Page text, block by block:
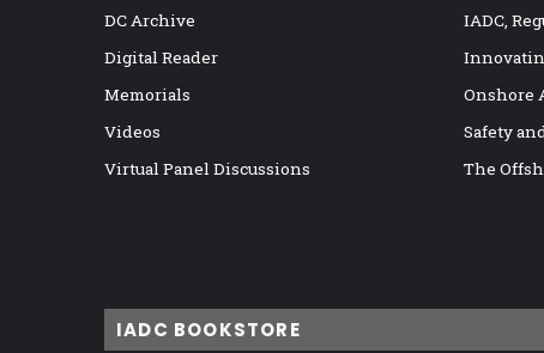
DC Archive
Digital Reader
Memorials
Videos
Virtual Panel Discussions
IADC,
Onshore
Safety
The
IADC BOOKSTORE